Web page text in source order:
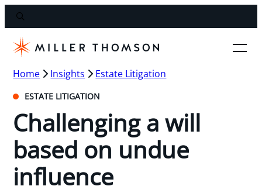
Home Insights Estate Litigation
ESTATE LITIGATION
Challenging a will
based on undue
influence